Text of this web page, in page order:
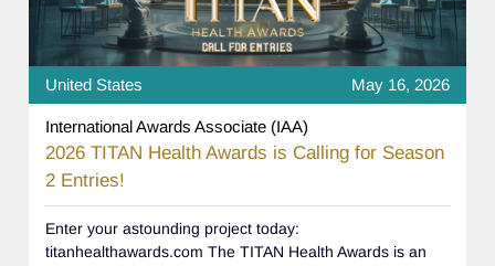
United States May 16, 2026
International Awards Associate (IAA)
2026 TITAN Health Awards is Calling for Season
2 Entries!
Enter your astounding project today:
titanhealthawards.com The TITAN Health Awards is an